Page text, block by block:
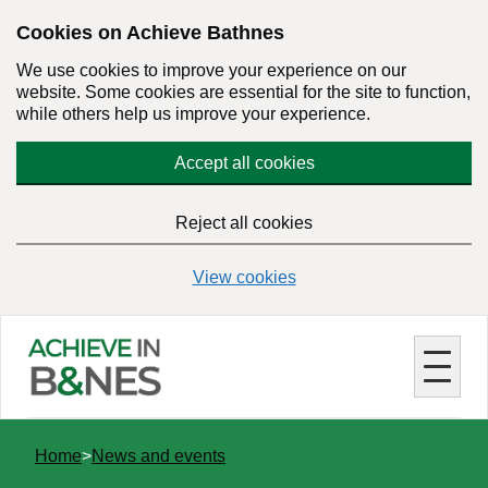
Skip
main
content
Cookies on Achieve Bathnes
We use cookies to improve your experience on our
website. Some cookies are essential for the site to function,
while others help us improve your experience.
Accept all cookies
Reject all cookies
View cookies
You
Home News and events